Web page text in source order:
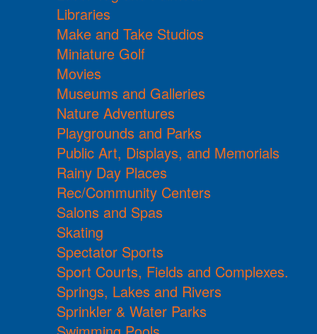
Libraries
Make and Take Studios
Miniature Golf
Movies
Museums and Galleries
Nature Adventures
Playgrounds and Parks
Public Art, Displays, and Memorials
Rainy Day Places
Rec/Community Centers
Salons and Spas
Skating
Spectator Sports
Sport Courts, Fields and Complexes.
Springs, Lakes and Rivers
Sprinkler & Water Parks